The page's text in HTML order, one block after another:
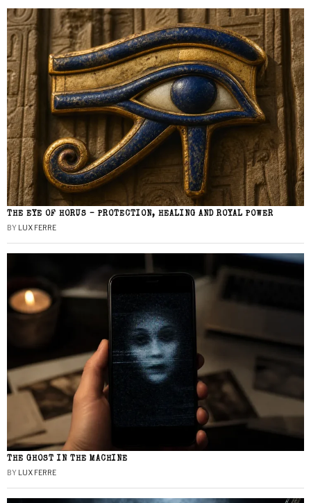
THE EYE OF HORUS – PROTECTION, HEALING AND ROYAL POWER
BY LUX FERRE
THE GHOST IN THE MACHINE
BY LUX FERRE